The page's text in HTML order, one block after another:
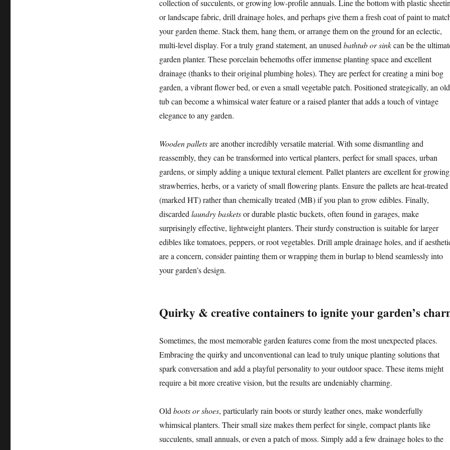
collection of succulents, or growing low-profile annuals. Line the bottom with plastic
or landscape fabric, drill drainage holes, and perhaps give them a fresh coat of paint to
your garden theme. Stack them, hang them, or arrange them on the ground for an eclectic,
multi-level display. For a truly grand statement, an unused bathtub or sinkcan be the
garden planter. These porcelain behemoths offer immense planting space and excellent
drainage (thanks to their original plumbing holes). They are perfect for creating a mini bog
garden, a vibrant flower bed, or even a small vegetable patch. Positioned strategically, an old
tub can become a whimsical water feature or a raised planter that adds a touch of vintage
elegance to any garden.
Wooden palletsare another incredibly versatile material. With some dismantling and
reassembly, they can be transformed into vertical planters, perfect for small spaces, urban
gardens, or simply adding a unique textural element. Pallet planters are excellent for growing
strawberries, herbs, or a variety of small flowering plants. Ensure the pallets are heat-treated
(marked HT) rather than chemically treated (MB) if you plan to grow edibles. Finally,
discarded laundry basketsor durable plastic buckets, often found in garages, make
surprisingly effective, lightweight planters. Their sturdy construction is suitable for larger
edibles like tomatoes, peppers, or root vegetables. Drill ample drainage holes, and if
are a concern, consider painting them or wrapping them in burlap to blend seamlessly into
your garden’s design.
Quirky & creative containers to ignite your garden’s
Sometimes, the most memorable garden features come from the most unexpected places.
Embracing the quirky and unconventional can lead to truly unique planting solutions that
spark conversation and add a playful personality to your outdoor space. These items might
require a bit more creative vision, but the results are undeniably charming.
Old boots or shoes, particularly rain boots or sturdy leather ones, make wonderfully
whimsical planters. Their small size makes them perfect for single, compact plants like
succulents, small annuals, or even a patch of moss. Simply add a few drainage holes to the